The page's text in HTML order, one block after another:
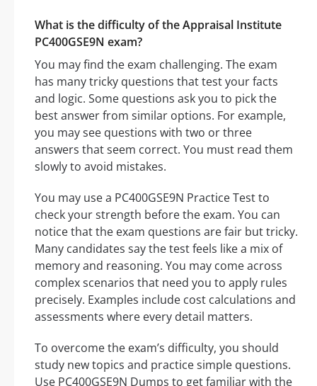
What is the difficulty of the Appraisal Institute
PC400GSE9N exam?
You may find the exam challenging. The exam
has many tricky questions that test your facts
and logic. Some questions ask you to pick the
best answer from similar options. For example,
you may see questions with two or three
answers that seem correct. You must read them
slowly to avoid mistakes.
You may use a PC400GSE9N Practice Test to
check your strength before the exam. You can
notice that the exam questions are fair but tricky.
Many candidates say the test feels like a mix of
memory and reasoning. You may come across
complex scenarios that need you to apply rules
precisely. Examples include cost calculations and
assessments where every detail matters.
To overcome the exam’s difficulty, you should
study new topics and practice simple questions.
Use PC400GSE9N Dumps to get familiar with the